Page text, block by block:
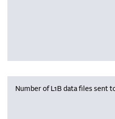
Number of L1B data files sent